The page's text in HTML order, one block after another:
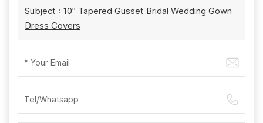
Subject : 10” Tapered Gusset Bridal Wedding Gown
Dress Covers